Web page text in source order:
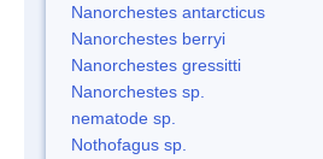
Nanorchestes antarcticus
Nanorchestes berryi
Nanorchestes gressitti
Nanorchestes sp.
nematode sp.
Nothofagus sp.